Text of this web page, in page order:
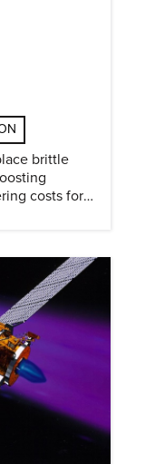
brittle
costs for